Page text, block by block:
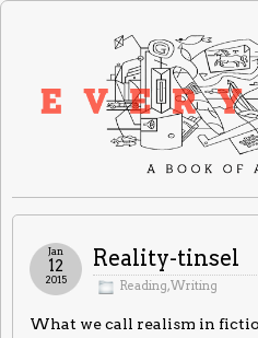
Reality-tinsel
Reading,Writing
Jan
12
2015
What we call realism in